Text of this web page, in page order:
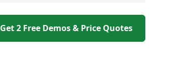
Get 2 Free Demos & Price Quotes